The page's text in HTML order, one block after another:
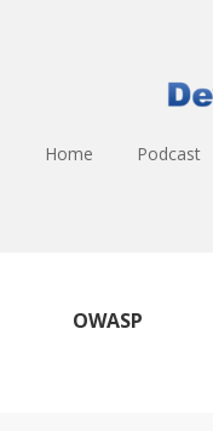
Home Podcast
OWASP